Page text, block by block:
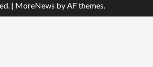
| MoreNews by AF themes.